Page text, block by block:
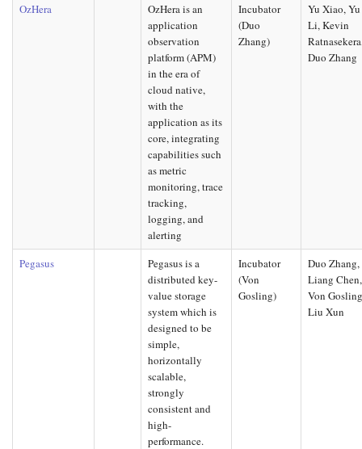
OzHera
OzHera is an
application
observation
platform (APM)
in the era of
cloud native,
with the
application as its
core, integrating
capabilities such
as metric
monitoring, trace
tracking,
logging, and
alerting
Incubator
(Duo
Zhang)
Yu Xiao, Yu
Li, Kevin
Duo Zhang
Pegasus
Pegasus is a
distributed key-
value storage
system which is
designed to be
simple,
horizontally
scalable,
strongly
consistent and
high-
performance.
Incubator
(Von
Gosling)
Duo Zhang,
Liang Chen,
Von
Liu Xun